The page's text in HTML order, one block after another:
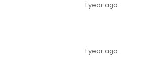
1 year ago
1 year ago